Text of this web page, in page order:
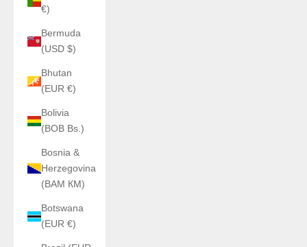
€)
Bermuda
(USD $)
Bhutan
(EUR €)
Bolivia
(BOB Bs.)
Bosnia &
Herzegovina
(BAM КМ)
Botswana
(EUR €)